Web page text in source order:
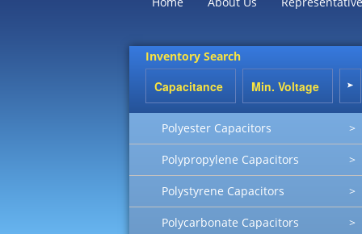
Inventory Search
Polyester Capacitors >
Polypropylene Capacitors >
Polystyrene Capacitors >
Polycarbonate Capacitors >